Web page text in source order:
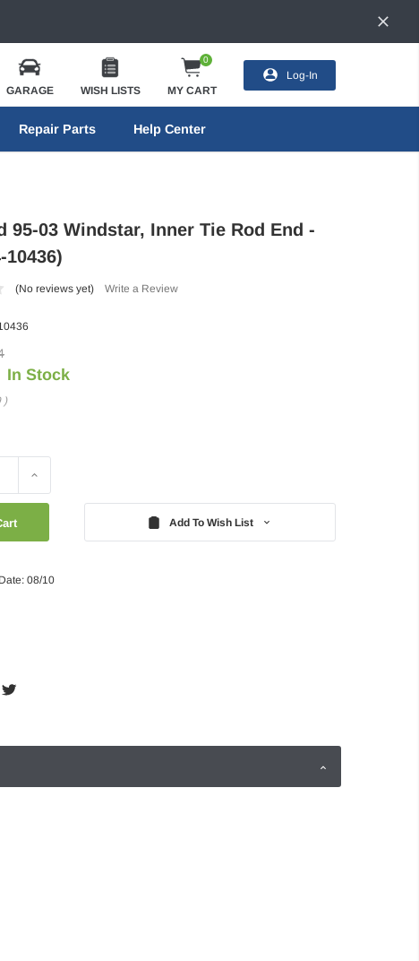
GARAGE WISH LISTS
0
MY CART
Log-In
Repair Parts Help Center
95-03 Windstar, Inner Tie Rod End -
10436)
(No reviews yet) Write a Review
)
In Stock
Increase
Add To Wish List
08/10